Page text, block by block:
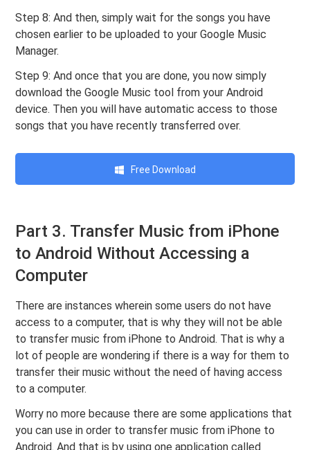
Step 8: And then, simply wait for the songs you have
chosen earlier to be uploaded to your Google Music
Manager.
Step 9: And once that you are done, you now simply
download the Google Music tool from your Android
device. Then you will have automatic access to those
songs that you have recently transferred over.
Free Download
Part 3. Transfer Music from iPhone
to Android Without Accessing a
Computer
There are instances wherein some users do not have
access to a computer, that is why they will not be able
to transfer music from iPhone to Android. That is why a
lot of people are wondering if there is a way for them to
transfer their music without the need of having access
to a computer.
Worry no more because there are some applications that
you can use in order to transfer music from iPhone to
Android. And that is by using one application called